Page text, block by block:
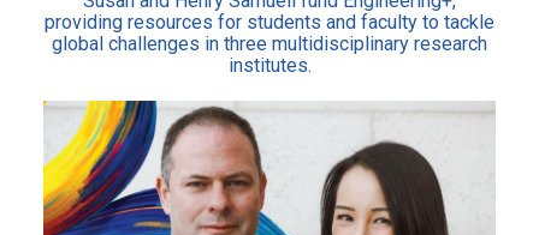
providing resources for students and faculty to tackle
global challenges in three multidisciplinary research
institutes.